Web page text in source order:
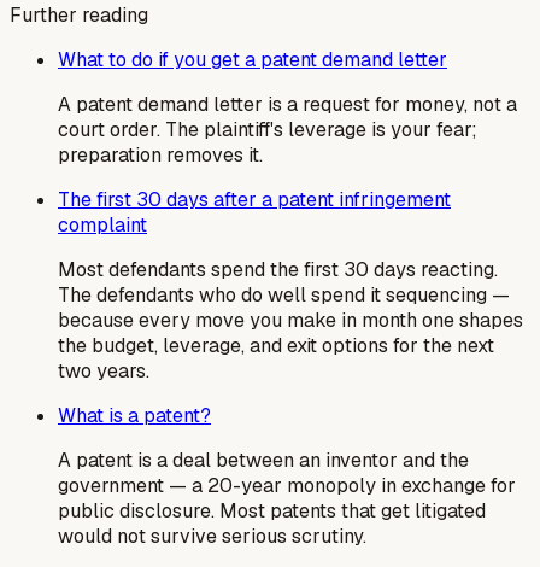
Further reading
What to do if you get a patent demand letter
A patent demand letter is a request for money, not a
court order. The plaintiff's leverage is your fear;
preparation removes it.
The first 30 days after a patent infringement
complaint
Most defendants spend the first 30 days reacting.
The defendants who do well spend it sequencing —
because every move you make in month one shapes
the budget, leverage, and exit options for the next
two years.
What is a patent?
A patent is a deal between an inventor and the
government — a 20-year monopoly in exchange for
public disclosure. Most patents that get litigated
would not survive serious scrutiny.